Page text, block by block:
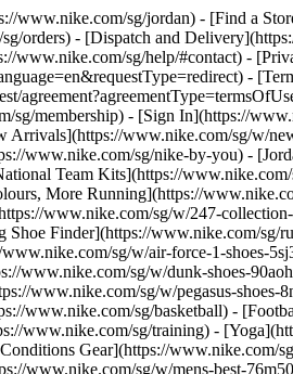
www.nike.com/sg/jordan) - [Find a
orders) - [Dispatch and
sg/help/#contact) -
-
membership) - [Sign In](https://
www.nike.com/sg/w/
www.nike.com/sg/nike-by-you) -
Team Kits](https://
More Running](https://
www.nike.com/sg/w/247-
Finder](https://www.nike.com/
sg/w/air-force-1-shoes-
www.nike.com/sg/w/dunk-shoes-
www.nike.com/sg/w/pegasus-
www.nike.com/sg/basketball) -
www.nike.com/sg/training) -
Gear](https://www.nike.com/
www.nike.com/sg/w/mens-best-